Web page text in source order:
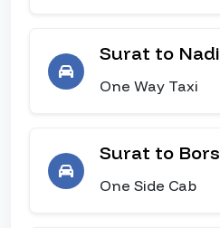
Surat to
One Way Taxi
Surat to
One Side Cab